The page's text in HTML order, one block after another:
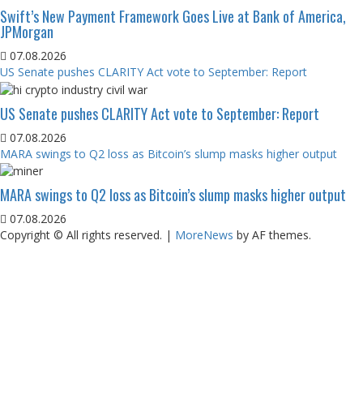
Swift’s New Payment Framework Goes Live at Bank of America,
JPMorgan
07.08.2026
US Senate pushes CLARITY Act vote to September: Report
US Senate pushes CLARITY Act vote to September: Report
07.08.2026
MARA swings to Q2 loss as Bitcoin’s slump masks higher output
MARA swings to Q2 loss as Bitcoin’s slump masks higher output
07.08.2026
Copyright © All rights reserved. | MoreNews by AF themes.